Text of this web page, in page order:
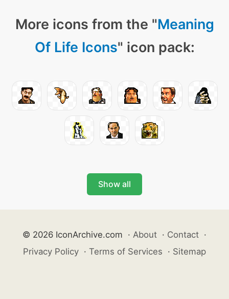
More icons from the "Meaning
Of Life Icons" icon pack:
Show all
© 2026 IconArchive.com · About · Contact ·
Privacy Policy · Terms of Services · Sitemap